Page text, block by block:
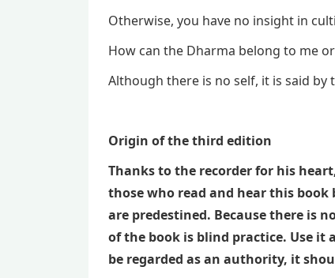
Otherwise, you have no insight in
How can the Dharma belong to me
Although there is no self, it is said by
Origin of the third edition
Thanks to the recorder for his
those who read and hear this
are predestined. Because there is
of the book is blind practice. Use it
be regarded as an authority, it